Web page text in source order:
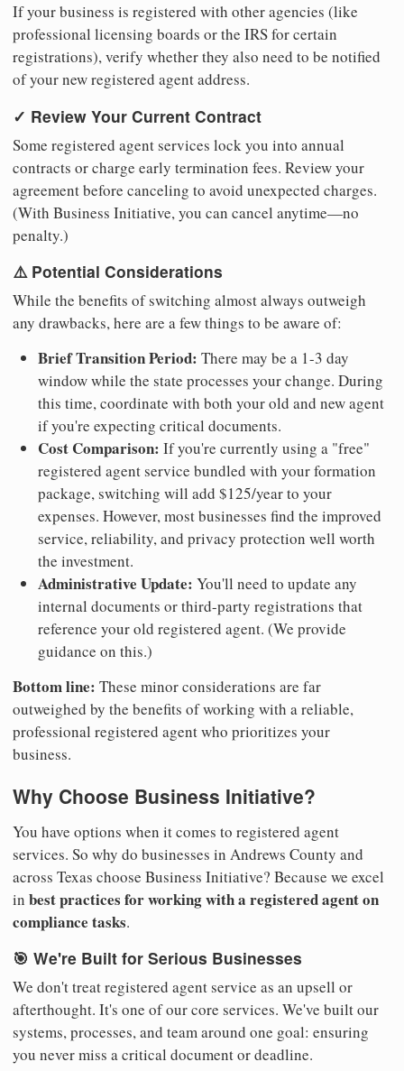
If your business is registered with other agencies (like
professional licensing boards or the IRS for certain
registrations), verify whether they also need to be notified
of your new registered agent address.
✓ Review Your Current Contract
Some registered agent services lock you into annual
contracts or charge early termination fees. Review your
agreement before canceling to avoid unexpected charges.
(With Business Initiative, you can cancel anytime—no
penalty.)
⚠️ Potential Considerations
While the benefits of switching almost always outweigh
any drawbacks, here are a few things to be aware of:
Brief Transition Period: There may be a 1-3 day
window while the state processes your change. During
this time, coordinate with both your old and new agent
if you're expecting critical documents.
Cost Comparison: If you're currently using a "free"
registered agent service bundled with your formation
package, switching will add $125/year to your
expenses. However, most businesses find the improved
service, reliability, and privacy protection well worth
the investment.
Administrative Update: You'll need to update any
internal documents or third-party registrations that
reference your old registered agent. (We provide
guidance on this.)
Bottom line: These minor considerations are far
outweighed by the benefits of working with a reliable,
professional registered agent who prioritizes your
business.
Why Choose Business Initiative?
You have options when it comes to registered agent
services. So why do businesses in Andrews County and
across Texas choose Business Initiative? Because we excel
in best practices for working with a registered agent on
compliance tasks.
🎯 We're Built for Serious Businesses
We don't treat registered agent service as an upsell or
afterthought. It's one of our core services. We've built our
systems, processes, and team around one goal: ensuring
you never miss a critical document or deadline.